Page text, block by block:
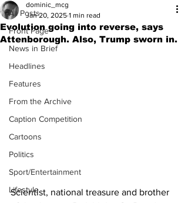
All Posts
Front Page
News in Brief
Headlines
Features
From the Archive
Caption Competition
Cartoons
Politics
Sport/Entertainment
Lifestyle
Evolution going into reverse, says
Attenborough. Also, Trump sworn in.
dominic_mcg
Jan 20, 2025 1 min read
Scientist, national treasure and brother